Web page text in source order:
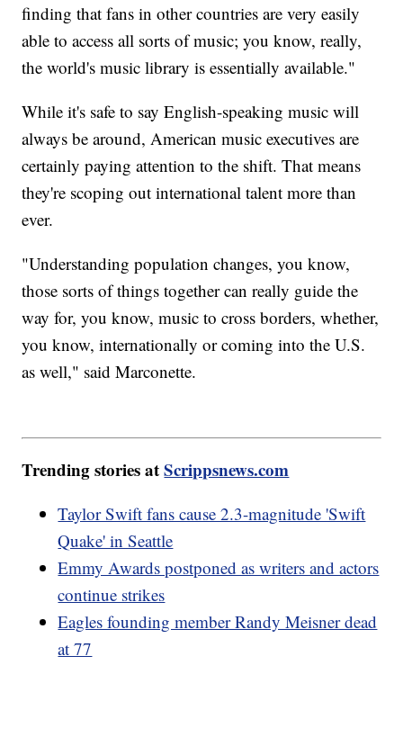
finding that fans in other countries are very easily
able to access all sorts of music; you know, really,
the world's music library is essentially available."
While it's safe to say English-speaking music will
always be around, American music executives are
certainly paying attention to the shift. That means
they're scoping out international talent more than
ever.
"Understanding population changes, you know,
those sorts of things together can really guide the
way for, you know, music to cross borders, whether,
you know, internationally or coming into the U.S.
as well," said Marconette.
Trending stories atScrippsnews.com
Taylor Swift fans cause 2.3-magnitude 'Swift
Quake' in Seattle
Emmy Awards postponed as writers and actors
continue strikes
Eagles founding member Randy Meisner dead
at 77